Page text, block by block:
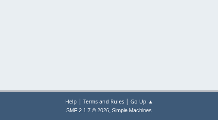
Help | Terms and Rules| Go Up ▲
SMF 2.1.7 © 2026, Simple Machines